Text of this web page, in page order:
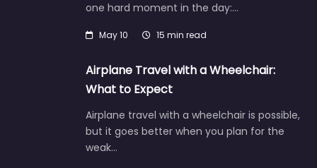
one hard moment in the day:…
May 10 15 min read
Airplane Travel with a Wheelchair:
What to Expect
Airplane travel with a wheelchair is possible,
but it goes better when you plan for the
weak…